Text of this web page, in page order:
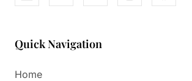
Quick Navigation
Home